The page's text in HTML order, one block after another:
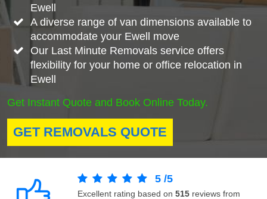
Ewell
A diverse range of van dimensions available to
accommodate your Ewell move
Our Last Minute Removals service offers
flexibility for your home or office relocation in
Ewell
Get Instant Quote and Book Online Today.
GET REMOVALS QUOTE
5 /5
Excellent rating based on 515 reviews from